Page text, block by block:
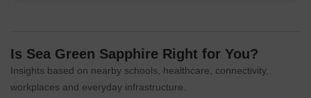
Is Sea Green Sapphire Right for You?
Insights based on nearby schools, healthcare, connectivity,
workplaces and everyday infrastructure.